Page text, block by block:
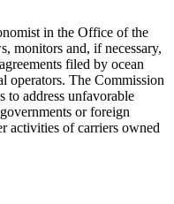
in the Office of the
monitors and, if necessary,
filed by ocean
operators. The Commission
to address unfavorable
or foreign
activities of carriers owned